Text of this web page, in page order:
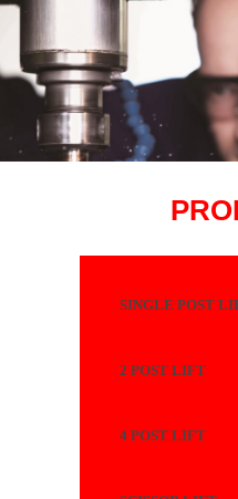
SINGLE POST
2 POST LIFT
4 POST LIFT